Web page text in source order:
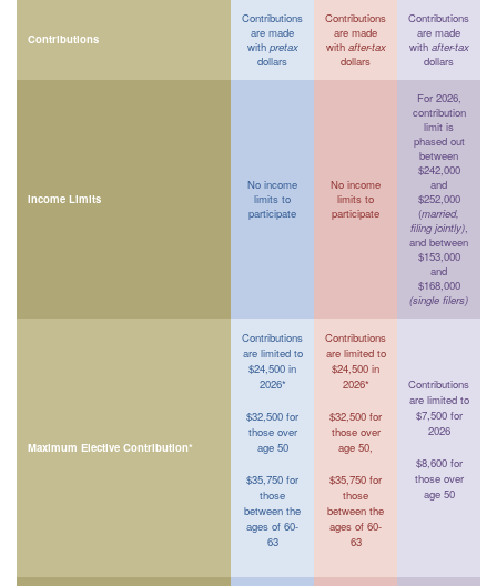
Contributions
Contributions
are made
with pretax
dollars
Contributions
are made
with after-tax
dollars
Contributions
are made
with after-tax
dollars
Income Limits
No income
limits to
participate
No income
limits to
participate
For 2026,
contribution
limit is
phased out
between
$242,000
and
$252,000
(married,
filing jointly),
and between
$153,000
and
$168,000
(single filers)
Maximum Elective Contribution*
Contributions
are limited to
$24,500 in
2026*
$32,500 for
those over
age 50
$35,750 for
those
between the
ages of 60-
63
Contributions
are limited to
$24,500 in
2026*
$32,500 for
those over
age 50,
$35,750 for
those
between the
ages of 60-
63
Contributions
are limited to
$7,500 for
2026
$8,600 for
those over
age 50